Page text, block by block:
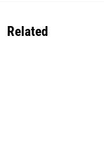
Related